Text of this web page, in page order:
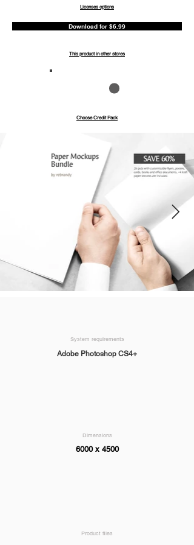
Licenses options
Download for $6.99
This product in other stores
Choose Credit Pack
System requirements
Adobe Photoshop CS4+
Dimensions
6000 x 4500
Product files